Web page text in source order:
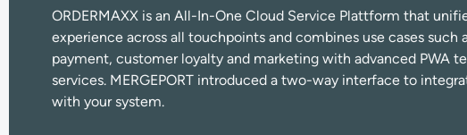
ORDERMAXX is an All-In-One Cloud Service Plattform that
experience across all touchpoints and combines use cases such
payment, customer loyalty and marketing with advanced PWA
services. MERGEPORT introduced a two-way interface to
with your system.